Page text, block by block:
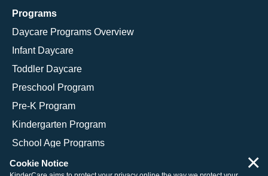
Programs
Daycare Programs Overview
Infant Daycare
Toddler Daycare
Preschool Program
Pre-K Program
Kindergarten Program
School Age Programs
Cookie Notice ×